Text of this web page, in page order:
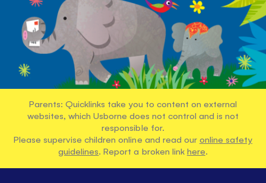
Parents: Quicklinks take you to content on external
websites, which Usborne does not control and is not
responsible for.
Please supervise children online and read our online safety
guidelines. Report a broken link here.